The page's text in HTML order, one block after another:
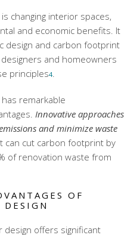
changing interior spaces,
and economic benefits. It
design and carbon footprint
and homeowners
principles4.
remarkable
Innovative approaches
and minimize waste
can cut carbon footprint by
of renovation waste from
OF
DESIGN
design offers significant